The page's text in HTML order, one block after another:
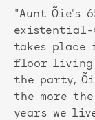
"Aunt Õie's
existential-
takes
floor living
the party,
the more
years we